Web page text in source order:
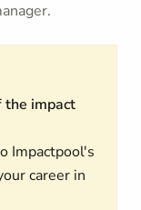
the impact
Impactpool's
career in